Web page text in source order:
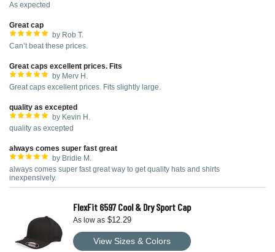
As expected
Great cap
by Rob T.
Can’t beat these prices.
Great caps excellent prices. Fits
by Merv H.
Great caps excellent prices. Fits slightly large.
quality as excepted
by Kevin H.
quality as excepted
always comes super fast great
by Bridie M.
always comes super fast great way to get quality hats and shirts
inexpensively.
FlexFit 6597 Cool & Dry Sport Cap
As low as $12.29
View Sizes & Colors